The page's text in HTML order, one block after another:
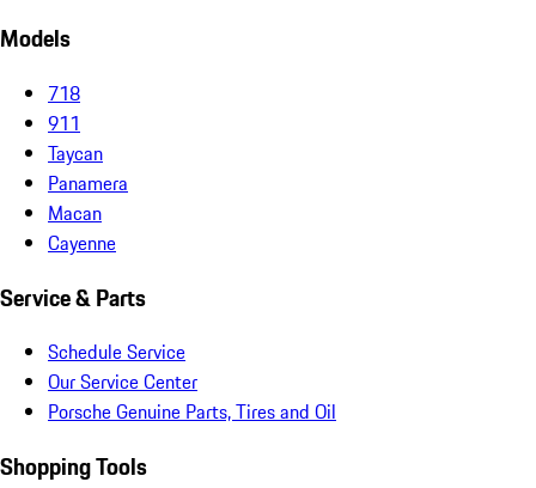
Models
718
911
Taycan
Panamera
Macan
Cayenne
Service & Parts
Schedule Service
Our Service Center
Porsche Genuine Parts, Tires and Oil
Shopping Tools